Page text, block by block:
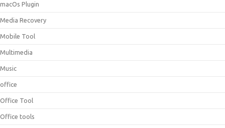
macOs Plugin
Media Recovery
Mobile Tool
Multimedia
Music
office
Office Tool
Office tools